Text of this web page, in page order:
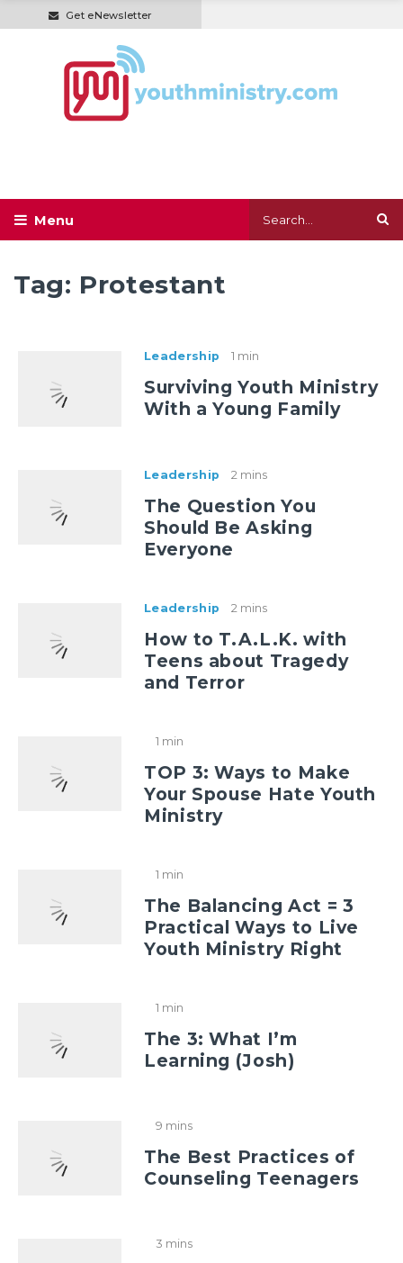
Get eNewsletter
Tag: Protestant
Leadership 1 min
Surviving Youth Ministry
With a Young Family
Leadership 2 mins
The Question You
Should Be Asking
Everyone
Leadership 2 mins
How to T.A.L.K. with
Teens about Tragedy
and Terror
1 min
TOP 3: Ways to Make
Your Spouse Hate Youth
Ministry
1 min
The Balancing Act = 3
Practical Ways to Live
Youth Ministry Right
1 min
The 3: What I’m
Learning (Josh)
9 mins
The Best Practices of
Counseling Teenagers
3 mins